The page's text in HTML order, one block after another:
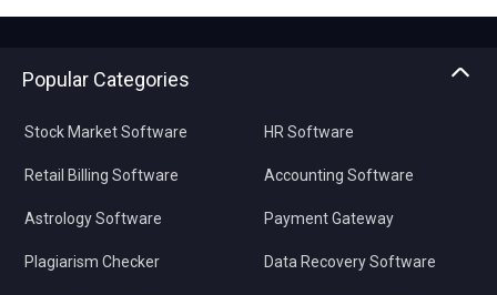
Popular Categories
Stock Market Software
Retail Billing Software
Astrology Software
Plagiarism Checker
HR Software
Accounting Software
Payment Gateway
Data Recovery Software